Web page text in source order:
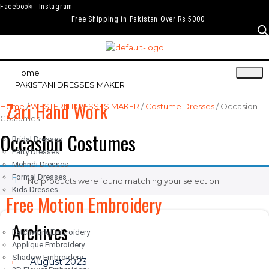
Facebook
Instagram
Free Shipping in Pakistan Over Rs.5000
Home
PAKISTANI DRESSES MAKER
Zari Hand Work
Bridal Dresses
Party Dresses
Mehndi Dresses
Formal Dresses
Kids Dresses
Free Motion Embroidery
Patchwork Embroidery
Applique Embroidery
Shadow Embroidery
Home/WESTERN DRESSES MAKER /Costume Dresses/ Occasion
Costumes
Occasion Costumes
No products were found matching your selection.
Archives
August 2023